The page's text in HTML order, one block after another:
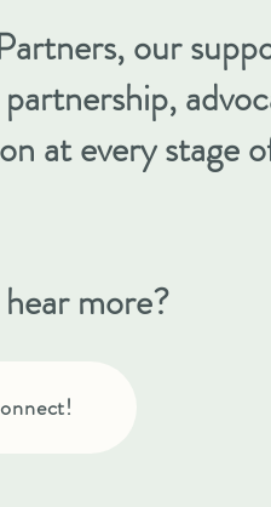
our
at every stage
more?